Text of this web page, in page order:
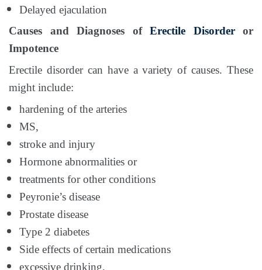
Delayed ejaculation
Causes and Diagnoses of Erectile Disorderor
Impotence
Erectile disorder can have a variety of causes. These
might include:
hardening of the arteries
MS,
stroke and injury
Hormone abnormalities or
treatments for other conditions
Peyronie’s disease
Prostate disease
Type 2 diabetes
Side effects of certain medications
excessive drinking,